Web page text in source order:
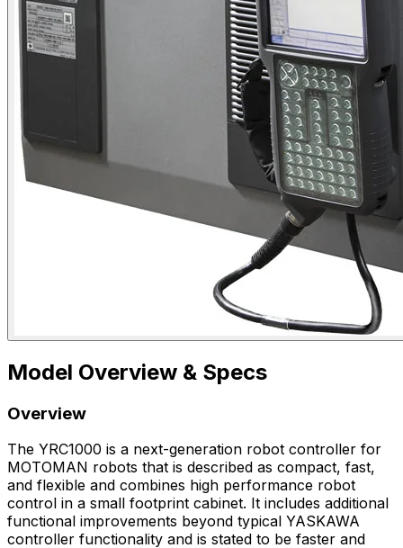
Model Overview & Specs
Overview
The YRC1000 is a next-generation robot controller for
MOTOMAN robots that is described as compact, fast,
and flexible and combines high performance robot
control in a small footprint cabinet. It includes additional
functional improvements beyond typical YASKAWA
controller functionality and is stated to be faster and